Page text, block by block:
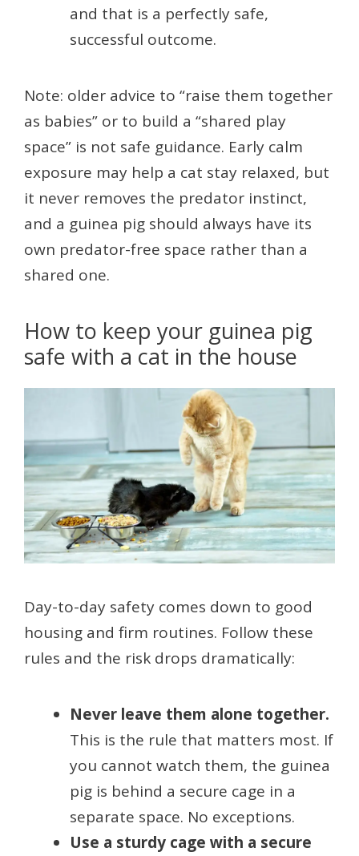
and that is a perfectly safe,
successful outcome.
Note: older advice to “raise them together
as babies” or to build a “shared play
space” is not safe guidance. Early calm
exposure may help a cat stay relaxed, but
it never removes the predator instinct,
and a guinea pig should always have its
own predator-free space rather than a
shared one.
How to keep your guinea pig
safe with a cat in the house
Day-to-day safety comes down to good
housing and firm routines. Follow these
rules and the risk drops dramatically:
Never leave them alone together.
This is the rule that matters most. If
you cannot watch them, the guinea
pig is behind a secure cage in a
separate space. No exceptions.
Use a sturdy cage with a secure